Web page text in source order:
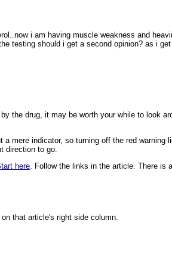
i am having muscle weakness and
testing should i get a second opinion? as i
the drug, it may be worth your while to look
mere indicator, so turning off the red warning
direction to go.
here . Follow the links in the article. There
that article's right side column.